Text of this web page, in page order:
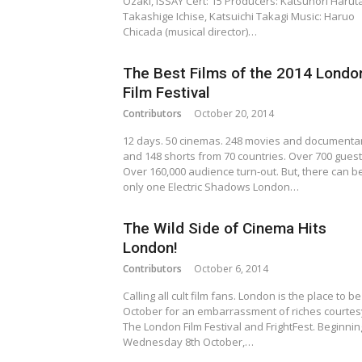
Takashige Ichise, Katsuichi Takagi Music: Haruo
Chicada (musical director)…
The Best Films of the 2014
Film Festival
Contributors October 20, 2014
12 days. 50 cinemas. 248 movies and
and 148 shorts from 70 countries. Over 700
Over 160,000 audience turn-out. But, there can
only one Electric Shadows London…
The Wild Side of Cinema Hits
London!
Contributors October 6, 2014
Calling all cult film fans. London is the place to
October for an embarrassment of riches
The London Film Festival and FrightFest.
Wednesday 8th October,…